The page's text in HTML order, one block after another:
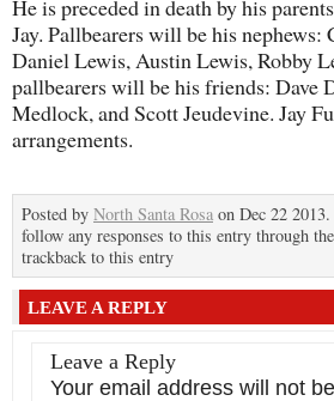
He is preceded in death by his
Jay. Pallbearers will be his
Daniel Lewis, Austin Lewis, Robby
pallbearers will be his friends: Dave
Medlock, and Scott Jeudevine. Jay
arrangements.
Posted by North Santa Rosa on Dec 22
follow any responses to this entry through the
trackback to this entry
LEAVE A REPLY
Leave a Reply
Your email address will not